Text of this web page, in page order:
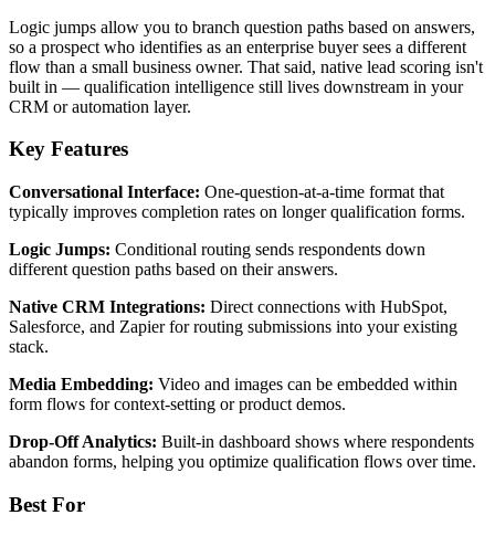
Logic jumps allow you to branch question paths based on answers,
so a prospect who identifies as an enterprise buyer sees a different
flow than a small business owner. That said, native lead scoring isn't
built in — qualification intelligence still lives downstream in your
CRM or automation layer.
Key Features
Conversational Interface: One-question-at-a-time format that
typically improves completion rates on longer qualification forms.
Logic Jumps: Conditional routing sends respondents down
different question paths based on their answers.
Native CRM Integrations: Direct connections with HubSpot,
Salesforce, and Zapier for routing submissions into your existing
stack.
Media Embedding: Video and images can be embedded within
form flows for context-setting or product demos.
Drop-Off Analytics: Built-in dashboard shows where respondents
abandon forms, helping you optimize qualification flows over time.
Best For